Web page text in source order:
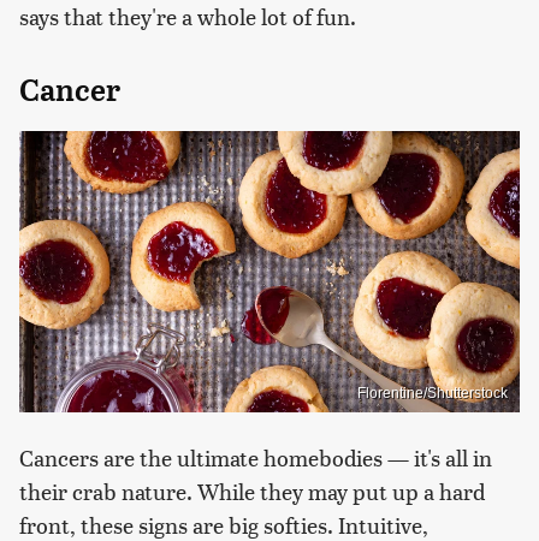
says that they're a whole lot of fun.
Cancer
Florentine/Shutterstock
Cancers are the ultimate homebodies — it's all in
their crab nature. While they may put up a hard
front, these signs are big softies. Intuitive,